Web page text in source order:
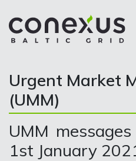
Urgent Market
(UMM)
UMM
1st January